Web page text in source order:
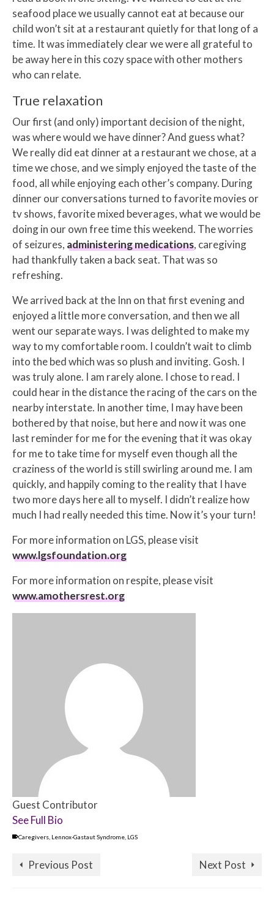
seafood place we usually cannot eat at because our
child won’t sit at a restaurant quietly for that long of a
time. It was immediately clear we were all grateful to
be away here in this cozy space with other mothers
who can relate.
True relaxation
Our first (and only) important decision of the night,
was where would we have dinner? And guess what?
We really did eat dinner at a restaurant we chose, at a
time we chose, and we simply enjoyed the taste of the
food, all while enjoying each other’s company. During
dinner our conversations turned to favorite movies or
tv shows, favorite mixed beverages, what we would be
doing in our own free time this weekend. The worries
of seizures, administering medications, caregiving
had thankfully taken a back seat. That was so
refreshing.
We arrived back at the Inn on that first evening and
enjoyed a little more conversation, and then we all
went our separate ways. I was delighted to make my
way to my comfortable room. I couldn’t wait to climb
into the bed which was so plush and inviting. Gosh. I
was truly alone. I am rarely alone. I chose to read. I
could hear in the distance the racing of the cars on the
nearby interstate. In another time, I may have been
bothered by that noise, but here and now it was one
last reminder for me for the evening that it was okay
for me to take time for myself even though all the
craziness of the world is still swirling around me. I am
quickly, and happily coming to the reality that I have
two more days here all to myself. I didn’t realize how
much I had really needed this time. Now it’s your turn!
For more information on LGS, please visit ​
www.lgsfoundation.org
For more information on respite, please visit ​
www.amothersrest.org
Guest Contributor
See Full Bio
Caregivers Lennox-Gastaut Syndrome LGS
Previous Post Next Post